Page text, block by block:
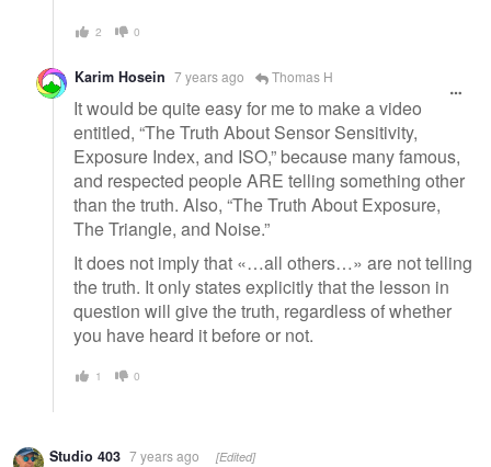
2 0
Karim Hosein 7 years ago Thomas H
It would be quite easy for me to make a video
entitled, “The Truth About Sensor Sensitivity,
Exposure Index, and ISO,” because many famous,
and respected people ARE telling something other
than the truth. Also, “The Truth About Exposure,
The Triangle, and Noise.”
It does not imply that «…all others…» are not telling
the truth. It only states explicitly that the lesson in
question will give the truth, regardless of whether
you have heard it before or not.
1 0
Studio 403 7 years ago [Edited]